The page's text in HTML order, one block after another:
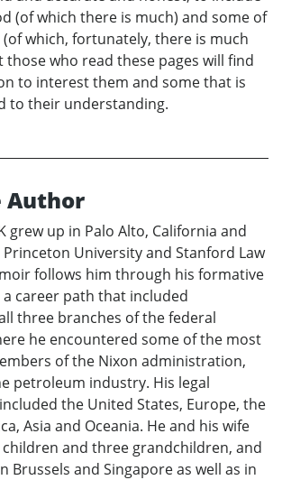
(of which there is much) and some of
which, fortunately, there is much
those who read these pages will find
to interest them and some that is
to their understanding.
Author
grew up in Palo Alto, California and
University and Stanford Law
follows him through his formative
career path that included
three branches of the federal
he encountered some of the most
of the Nixon administration,
petroleum industry. His legal
the United States, Europe, the
Asia and Oceania. He and his wife
children and three grandchildren, and
Brussels and Singapore as well as in